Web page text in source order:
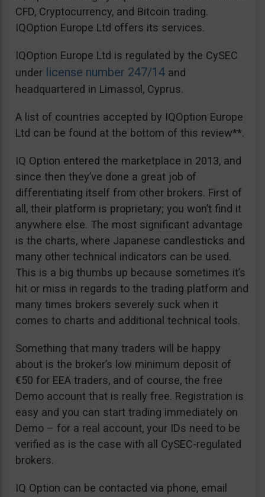
CFD, Cryptocurrency, and Bitcoin trading.
IQOption Europe Ltd offers its services.
IQOption Europe Ltd is regulated by the CySEC
under license number 247/14 and
headquartered in Limassol, Cyprus.
A list of countries accepted by IQOption Europe
Ltd can be found at the bottom of this review**.
IQ Option entered the marketplace in 2013, and
since then they’ve done a great job of
differentiating itself from other brokers. First of
all, their platform is proprietary; you won’t find it
anywhere else. The most significant advantage
is the charts, where Japanese candlesticks and
many other technical indicators can be used.
This is a big thumbs up because sometimes it’s
hit or miss in regards to the trading platform and
many times brokers severely suck when it
comes to charts and additional technical tools.
Something that many traders will be happy
about is the broker’s low minimum deposit of
€50 for EEA traders, and of course, the free
Demo account that is really free. Registration is
easy and you can start trading immediately on
Demo – for a real account, your IDs need to be
verified as is the case with all CySEC-regulated
brokers.
IQ Option can be contacted via phone, email